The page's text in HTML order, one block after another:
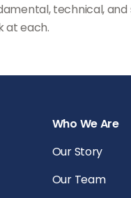
technical,
at each.
Who We Are
Our Story
Our Team